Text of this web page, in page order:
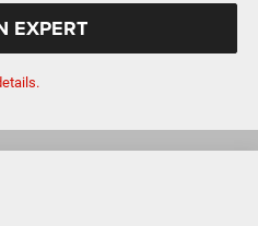
EXPERT